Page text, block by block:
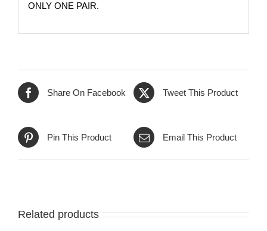
ONLY ONE PAIR.
Share On Facebook Tweet This Product
Pin This Product Email This Product
Related products